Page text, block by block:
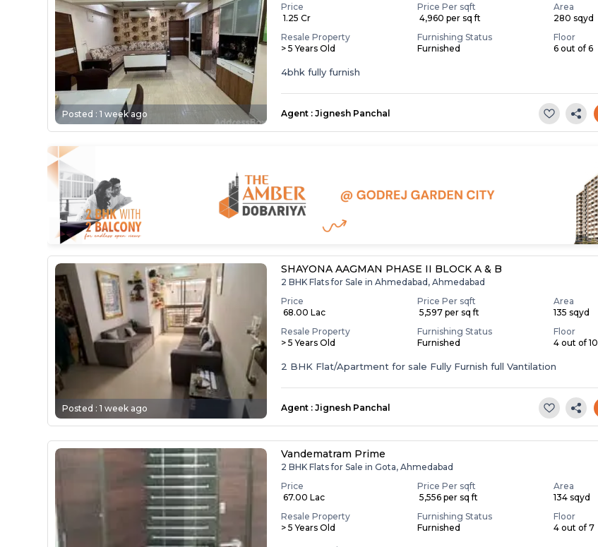
Posted :1 week ago
Price
₹ 1.25 Cr
Price Per sqft
₹ 4,960 per sq ft
Area
280 sqyd
Resale Property
> 5 Years Old
Furnishing Status
Furnished
Floor
6 out of 6
4bhk fully furnish
Agent : Jignesh Panchal
Posted :1 week ago
SHAYONA AAGMAN PHASE II BLOCK A & B
2 BHK Flats for Sale in Ahmedabad, Ahmedabad
Price
₹ 68.00 Lac
Price Per sqft
₹ 5,597 per sq ft
Area
135 sqyd
Resale Property
> 5 Years Old
Furnishing Status
Furnished
Floor
4 out of 10
2 BHK Flat/Apartment for sale Fully Furnish full Vantilation
Agent : Jignesh Panchal
Vandematram Prime
2 BHK Flats for Sale in Gota, Ahmedabad
Price
₹ 67.00 Lac
Price Per sqft
₹ 5,556 per sq ft
Area
134 sqyd
Resale Property
> 5 Years Old
Furnishing Status
Furnished
Floor
4 out of 7